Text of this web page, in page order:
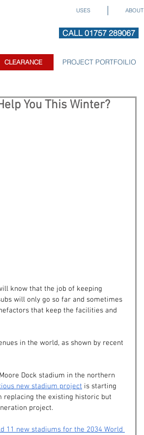
USES ABOUT
CALL 01757 289067
CLEARANCE PROJECT PORTFOILIO
CLEARANCE
You This Winter?
know that the job of keeping
will only go so far and sometimes
that keep the facilities and
in the world, as shown by recent
Dock stadium in the northern
new stadium project is starting
replacing the existing historic but
project.
11 new stadiums for the 2034 World